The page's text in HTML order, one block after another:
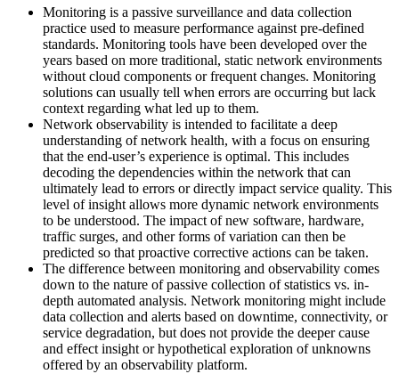
Monitoring is a passive surveillance and data collection
practice used to measure performance against pre-defined
standards. Monitoring tools have been developed over the
years based on more traditional, static network environments
without cloud components or frequent changes. Monitoring
solutions can usually tell when errors are occurring but lack
context regarding what led up to them.
Network observability is intended to facilitate a deep
understanding of network health, with a focus on ensuring
that the end-user’s experience is optimal. This includes
decoding the dependencies within the network that can
ultimately lead to errors or directly impact service quality. This
level of insight allows more dynamic network environments
to be understood. The impact of new software, hardware,
traffic surges, and other forms of variation can then be
predicted so that proactive corrective actions can be taken.
The difference between monitoring and observability comes
down to the nature of passive collection of statistics vs. in-
depth automated analysis. Network monitoring might include
data collection and alerts based on downtime, connectivity, or
service degradation, but does not provide the deeper cause
and effect insight or hypothetical exploration of unknowns
offered by an observability platform.